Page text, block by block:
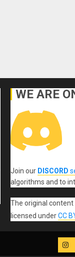
WE ARE
Join our DISCORD
algorithms and to
The original content
licensed underCC
IG